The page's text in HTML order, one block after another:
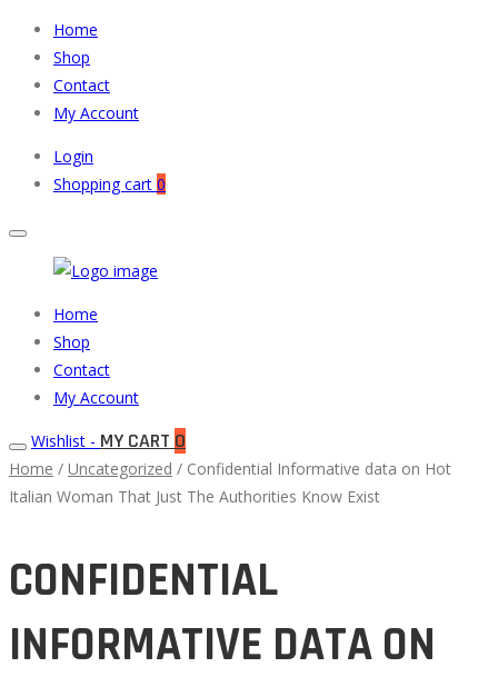
Home
Shop
Contact
My Account
Login
Shopping cart 0
Auto
Parts
Primary
Menu
Home
Shop
Contact
My Account
Wishlist - MY CART 0
Home / Uncategorized / Confidential Informative data on Hot
Italian Woman That Just The Authorities Know Exist
CONFIDENTIAL
INFORMATIVE DATA ON